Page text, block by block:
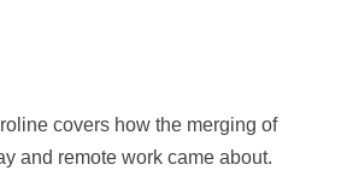
covers how the merging of
and remote work came about.